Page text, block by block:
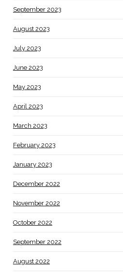
September 2023
August 2023
July 2023
June 2023
May 2023
April 2023
March 2023
February 2023
January 2023
December 2022
November 2022
October 2022
September 2022
August 2022